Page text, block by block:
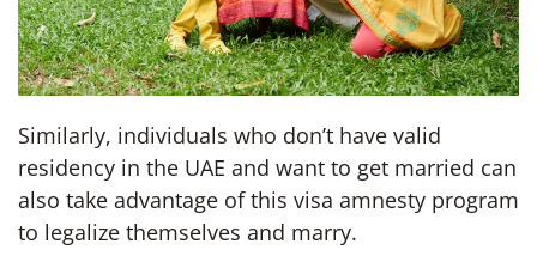
Similarly, individuals who don’t have valid
residency in the UAE and want to get married can
also take advantage of this visa amnesty program
to legalize themselves and marry.